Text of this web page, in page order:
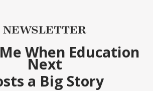
NEWSLETTER
When Education
Next
a Big Story